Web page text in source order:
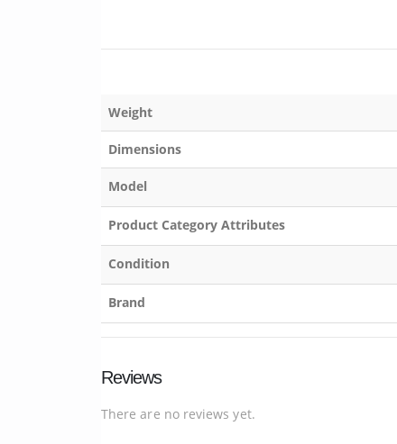
Weight
Dimensions
Model
Product Category Attributes
Condition
Brand
Reviews
There are no reviews yet.